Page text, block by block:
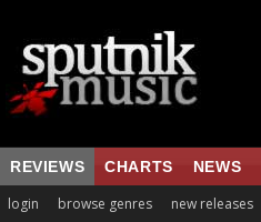
REVIEWS CHARTS NEWS
login browse genres new releases